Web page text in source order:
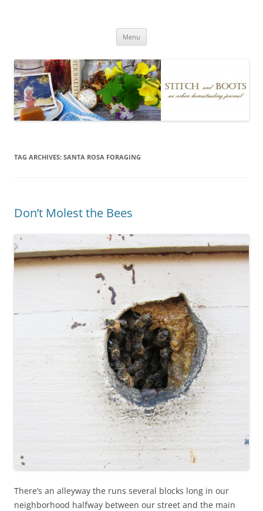
Menu
TAG ARCHIVES: SANTA ROSA FORAGING
Don’t Molest the Bees
There’s an alleyway the runs several blocks long in our
neighborhood halfway between our street and the main